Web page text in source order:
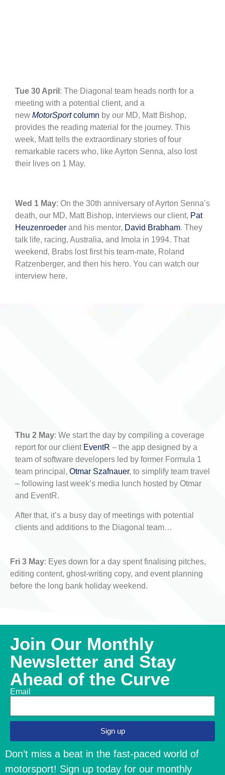
Tue 30 April : The Diagonal team heads north for a
meeting with a potential client, and a
new MotorSportcolumn by our MD, Matt Bishop,
provides the reading material for the journey. This
week, Matt tells the extraordinary stories of four
remarkable racers who, like Ayrton Senna, also lost
their lives on 1 May.
Wed 1 May: On the 30th anniversary of Ayrton Senna’s
death, our MD, Matt Bishop, interviews our client, Pat
Heuzenroeder and his mentor, David Brabham. They
talk life, racing, Australia, and Imola in 1994. That
weekend, Brabs lost first his team-mate, Roland
Ratzenberger, and then his hero. You can watch our
interview here.
Thu 2 May: We start the day by compiling a coverage
report for our client EventR – the app designed by a
team of software developers led by former Formula 1
team principal, Otmar Szafnauer, to simplify team travel
– following last week’s media lunch hosted by Otmar
and EventR.
After that, it’s a busy day of meetings with potential
clients and additions to the Diagonal team…
Fri 3 May: Eyes down for a day spent finalising pitches,
editing content, ghost-writing copy, and event planning
before the long bank holiday weekend.
Join Our Monthly
Newsletter and Stay
Ahead of the Curve
Email
Sign up
Don’t miss a beat in the fast-paced world of
motorsport! Sign up today for our monthly